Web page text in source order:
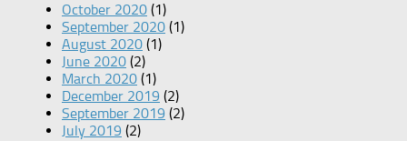
October 2020 (1)
September 2020 (1)
August 2020 (1)
June 2020 (2)
March 2020 (1)
December 2019 (2)
September 2019 (2)
July 2019 (2)